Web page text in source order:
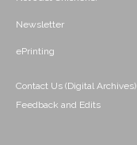
Newsletter
ePrinting
Contact Us (Digital Archives)
Feedback and Edits